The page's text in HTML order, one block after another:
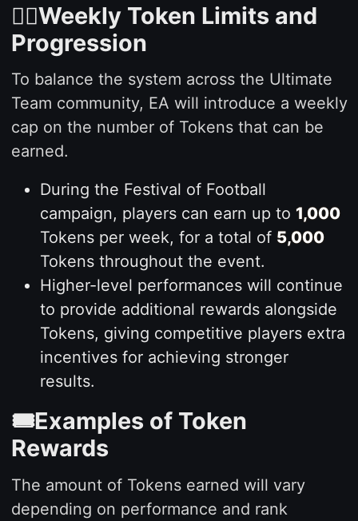
✋🏻Weekly Token Limits and
Progression
To balance the system across the Ultimate
Team community, EA will introduce a weekly
cap on the number of Tokens that can be
earned.
During the Festival of Football
campaign, players can earn up to 1,000
Tokens per week, for a total of 5,000
Tokens throughout the event.
Higher-level performances will continue
to provide additional rewards alongside
Tokens, giving competitive players extra
incentives for achieving stronger
results.
🎟️Examples of Token
Rewards
The amount of Tokens earned will vary
depending on performance and rank